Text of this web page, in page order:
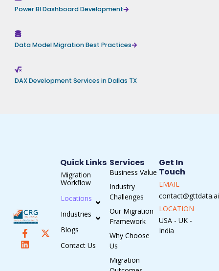
Power BI Dashboard Development
Data Model Migration Best Practices
DAX Development Services in Dallas TX
Services
Business Value
Industry
Challenges
Our Migration
Framework
Why Choose
Us
Migration
Quick Links
Migration
Workflow
Locations
Industries
Blogs
Contact Us
Get In
Touch
EMAIL
contact@gttdata.ai
LOCATION
USA - UK -
India